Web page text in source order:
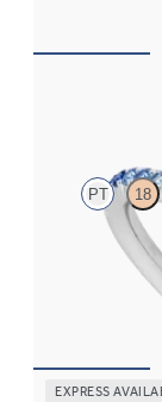
PT 18
Radiant solitaire
diamond ombré
EXPRESS